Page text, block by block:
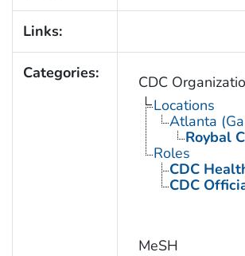
Links:
Categories:
CDC
Locations
Atlanta
Roybal
Roles
CDC
CDC
MeSH